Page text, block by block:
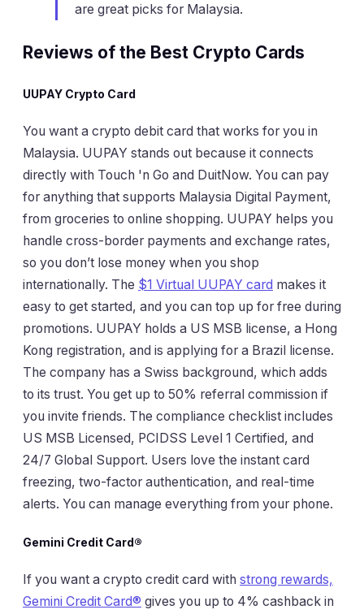
are great picks for Malaysia.
Reviews of the Best Crypto Cards
UUPAY Crypto Card
You want a crypto debit card that works for you in
Malaysia. UUPAY stands out because it connects
directly with Touch 'n Go and DuitNow. You can pay
for anything that supports Malaysia Digital Payment,
from groceries to online shopping. UUPAY helps you
handle cross-border payments and exchange rates,
so you don’t lose money when you shop
internationally. The $1 Virtual UUPAY card makes it
easy to get started, and you can top up for free during
promotions. UUPAY holds a US MSB license, a Hong
Kong registration, and is applying for a Brazil license.
The company has a Swiss background, which adds
to its trust. You get up to 50% referral commission if
you invite friends. The compliance checklist includes
US MSB Licensed, PCIDSS Level 1 Certified, and
24/7 Global Support. Users love the instant card
freezing, two-factor authentication, and real-time
alerts. You can manage everything from your phone.
Gemini Credit Card®
If you want a crypto credit card with strong rewards,
Gemini Credit Card® gives you up to 4% cashback in